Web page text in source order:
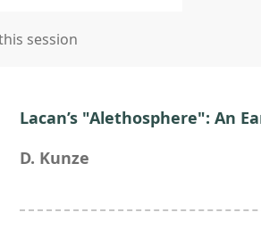
session
Lacan’s "Alethosphere": An
D. Kunze